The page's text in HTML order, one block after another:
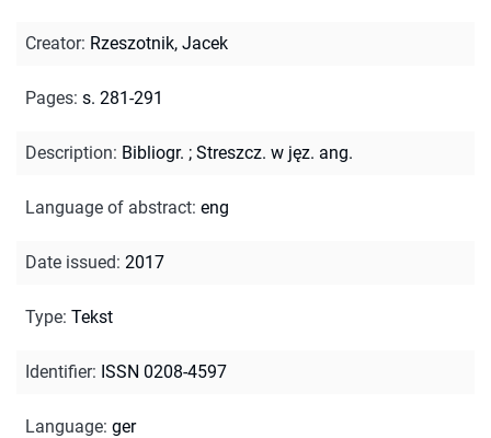
Creator: Rzeszotnik, Jacek
Pages: s. 281-291
Description: Bibliogr. ; Streszcz. w jęz. ang.
Language of abstract: eng
Date issued: 2017
Type: Tekst
Identifier: ISSN 0208-4597
Language: ger